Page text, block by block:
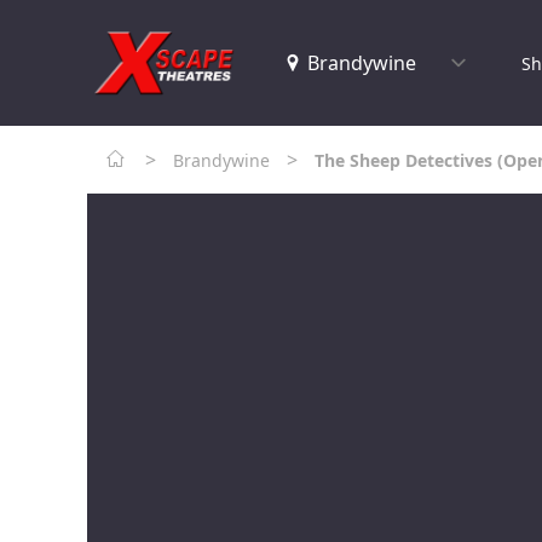
> Brandywine > The Sheep Detectives